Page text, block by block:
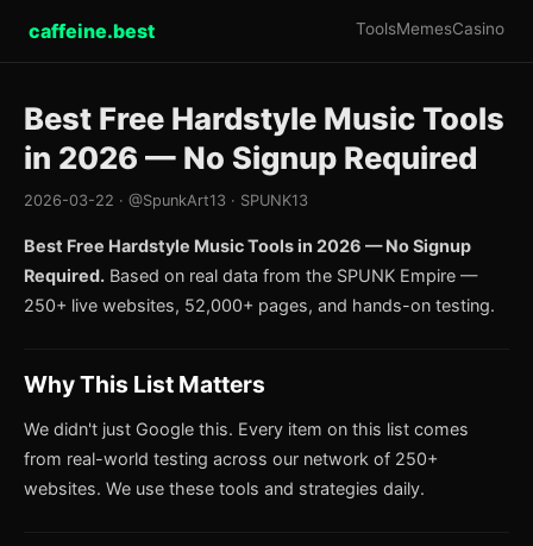
caffeine.best ToolsMemesCasino
Best Free Hardstyle Music Tools
in 2026 — No Signup Required
2026-03-22 · @SpunkArt13 · SPUNK13
Best Free Hardstyle Music Tools in 2026 — No Signup
Required. Based on real data from the SPUNK Empire —
250+ live websites, 52,000+ pages, and hands-on testing.
Why This List Matters
We didn't just Google this. Every item on this list comes
from real-world testing across our network of 250+
websites. We use these tools and strategies daily.